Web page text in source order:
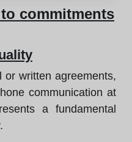
commitments
or written agreements,
communication at
a fundamental